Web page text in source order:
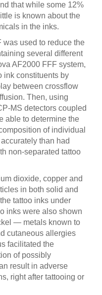
that while some 12%
is known about the
in the inks.
was used to reduce the
several different
AF2000 FFF system,
ink constituents by
between crossflow
Then, using
MS detectors coupled
able to determine the
of individual
than had
non-separated tattoo
dioxide, copper and
in both solid and
tattoo inks under
inks were also shown
— metals known to
cutaneous allergies
facilitated the
of possibly
result in adverse
right after tattooing or